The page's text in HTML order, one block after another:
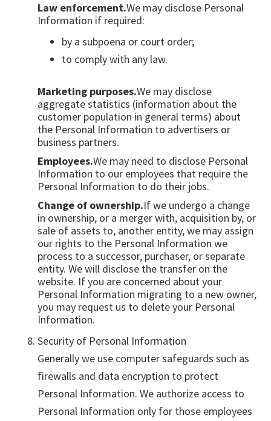
Law enforcement.We may disclose Personal
Information if required:
by a subpoena or court order;
to comply with any law.
Marketing purposes.We may disclose
aggregate statistics (information about the
customer population in general terms) about
the Personal Information to advertisers or
business partners.
Employees.We may need to disclose Personal
Information to our employees that require the
Personal Information to do their jobs.
Change of ownership.If we undergo a change
in ownership, or a merger with, acquisition by, or
sale of assets to, another entity, we may assign
our rights to the Personal Information we
process to a successor, purchaser, or separate
entity. We will disclose the transfer on the
website. If you are concerned about your
Personal Information migrating to a new owner,
you may request us to delete your Personal
Information.
Security of Personal Information
Generally we use computer safeguards such as
firewalls and data encryption to protect
Personal Information. We authorize access to
Personal Information only for those employees